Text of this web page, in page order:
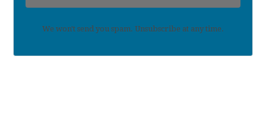
We won't send you spam. Unsubscribe at any time.